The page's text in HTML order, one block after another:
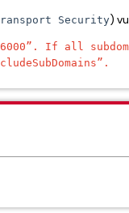
Security)
If all